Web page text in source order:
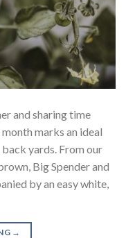
and sharing time
marks an ideal
yards. From our
Big Spender and
by an easy white,
→